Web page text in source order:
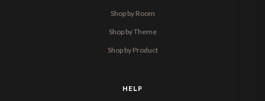
Shop by Room
Shop by Theme
Shop by Product
HELP